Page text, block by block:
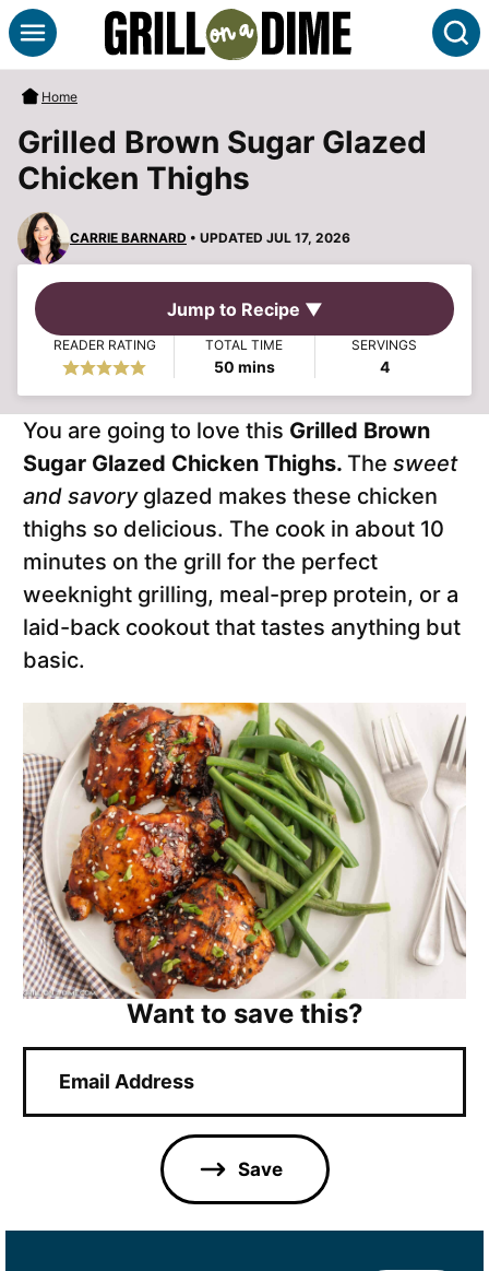
Skip
to
content
Home
Grilled Brown Sugar Glazed
Chicken Thighs
CARRIE BARNARD • UPDATED JUL 17, 2026
Jump to Recipe ▼
READER RATING TOTAL TIME
50minutes
mins
SERVINGS
4
You are going to love this Grilled Brown
Sugar Glazed Chicken Thighs. The sweet
and savoryglazed makes these chicken
thighs so delicious. The cook in about 10
minutes on the grill for the perfect
weeknight grilling, meal-prep protein, or a
laid-back cookout that tastes anything but
basic.
Want to save this?
a
Save